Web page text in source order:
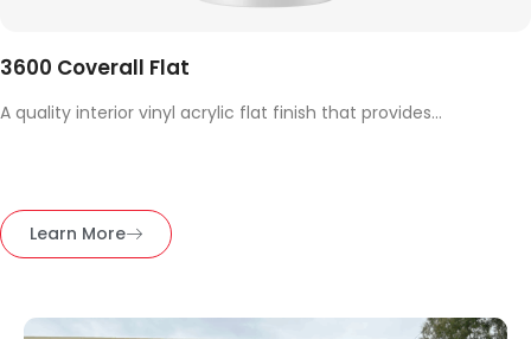
3600 Coverall Flat
A quality interior vinyl acrylic flat finish that provides...
Learn More